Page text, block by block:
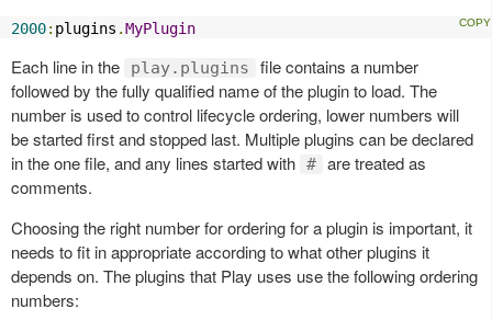
2000: plugins .MyPlugin
Each line in the play.plugins
file contains a number
followed by the fully qualified name of the plugin to load. The
number is used to control lifecycle ordering, lower numbers will
be started first and stopped last. Multiple plugins can be declared
in the one file, and any lines started with # are treated as
comments.
Choosing the right number for ordering for a plugin is important, it
needs to fit in appropriate according to what other plugins it
depends on. The plugins that Play uses use the following ordering
numbers: